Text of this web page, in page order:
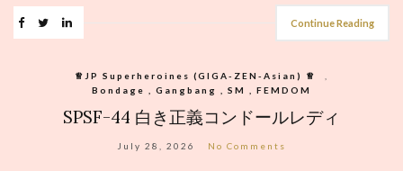
Continue Reading
♕︎JP Superheroines (GIGA-ZEN-Asian) ♕︎
,
Bondage , Gangbang , SM , FEMDOM
SPSF-44 白き正義コンドールレディ
July 28, 2026 No Comments